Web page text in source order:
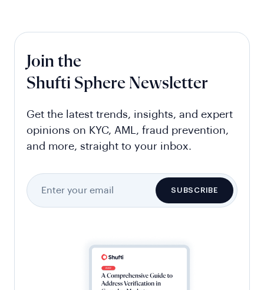
Join the
Shufti Sphere Newsletter
Get the latest trends, insights, and expert
opinions on KYC, AML, fraud prevention,
and more, straight to your inbox.